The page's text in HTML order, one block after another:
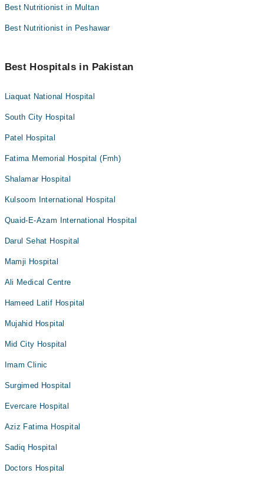
Best Nutritionist in Multan
Best Nutritionist in Peshawar
Best Hospitals in Pakistan
Liaquat National Hospital
South City Hospital
Patel Hospital
Fatima Memorial Hospital (Fmh)
Shalamar Hospital
Kulsoom International Hospital
Quaid-E-Azam International Hospital
Darul Sehat Hospital
Mamji Hospital
Ali Medical Centre
Hameed Latif Hospital
Mujahid Hospital
Mid City Hospital
Imam Clinic
Surgimed Hospital
Evercare Hospital
Aziz Fatima Hospital
Sadiq Hospital
Doctors Hospital